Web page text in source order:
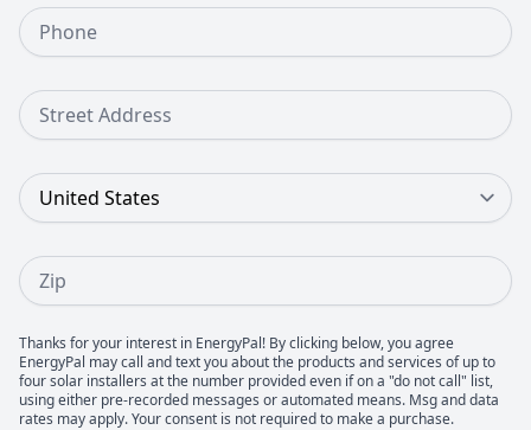
Phone Number
Street Address
Country
Zip
Thanks for your interest in EnergyPal! By clicking below, you agree
EnergyPal may call and text you about the products and services of up to
four solar installers at the number provided even if on a "do not call" list,
using either pre-recorded messages or automated means. Msg and data
rates may apply. Your consent is not required to make a purchase.